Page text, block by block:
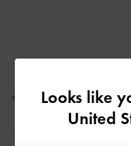
Looks like
United